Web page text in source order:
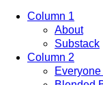
Column 1
About
Substack
Column 2